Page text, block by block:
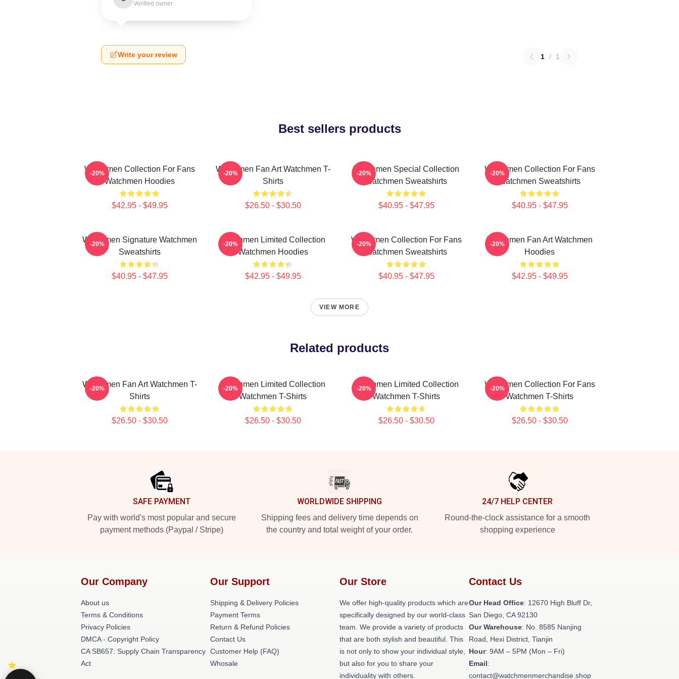
Verified owner
Write your review 1 / 1
Best sellers products
Watchmen Collection For Fans
Watchmen Hoodies
$42.95 - $49.95
-20%
Watchmen Fan Art Watchmen T-
Shirts
$26.50 - $30.50
-20%
Watchmen Special Collection
Watchmen Sweatshirts
$40.95 - $47.95
-20%
Watchmen Collection For Fans
Watchmen Sweatshirts
$40.95 - $47.95
-20%
Watchmen Signature Watchmen
Sweatshirts
$40.95 - $47.95
-20%
Watchmen Limited Collection
Watchmen Hoodies
$42.95 - $49.95
-20%
Watchmen Collection For Fans
Watchmen Sweatshirts
$40.95 - $47.95
-20%
Watchmen Fan Art Watchmen
Hoodies
$42.95 - $49.95
-20%
VIEW MORE
Related products
Watchmen Fan Art Watchmen T-
Shirts
$26.50 - $30.50
-20%
Watchmen Limited Collection
Watchmen T-Shirts
$26.50 - $30.50
-20%
Watchmen Limited Collection
Watchmen T-Shirts
$26.50 - $30.50
-20%
Watchmen Collection For Fans
Watchmen T-Shirts
$26.50 - $30.50
-20%
SAFE PAYMENT
Pay with world's most popular and secure
payment methods (Paypal / Stripe)
WORLDWIDE SHIPPING
Shipping fees and delivery time depends on
the country and total weight of your order.
24/7 HELP CENTER
Round-the-clock assistance for a smooth
shopping experience
Our Company
About us
Terms & Conditions
Privacy Policies
DMCA - Copyright Policy
CA SB657: Supply Chain Transparency
Act
Our Support
Shipping & Delivery Policies
Payment Terms
Return & Refund Policies
Contact Us
Customer Help (FAQ)
Whosale
Our Store
We offer high-quality products which are
specifically designed by our world-class
team. We provide a variety of products
that are both stylish and beautiful. This
is not only to show your individual style,
but also for you to share your
individuality with others.
Contact Us
Our Head Office: 12670 High Bluff Dr,
San Diego, CA 92130
Our Warehouse: No. 8585 Nanjing
Road, Hexi District, Tianjin
Hour: 9AM – 5PM (Mon – Fri)
Email:
contact@watchmenmerchandise.shop